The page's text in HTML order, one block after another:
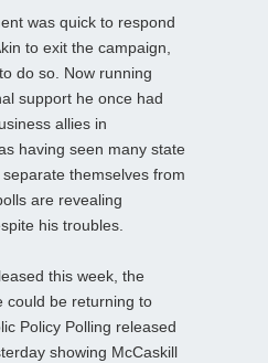
was quick to respond
to exit the campaign,
do so. Now running
support he once had
allies in
having seen many state
themselves from
are revealing
his troubles.
this week, the
could be returning to
Policy Polling released
showing McCaskill